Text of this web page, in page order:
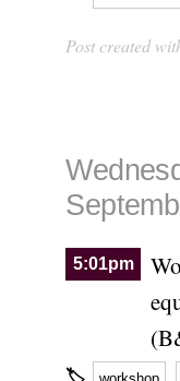
Post created
5:01pm
🏷